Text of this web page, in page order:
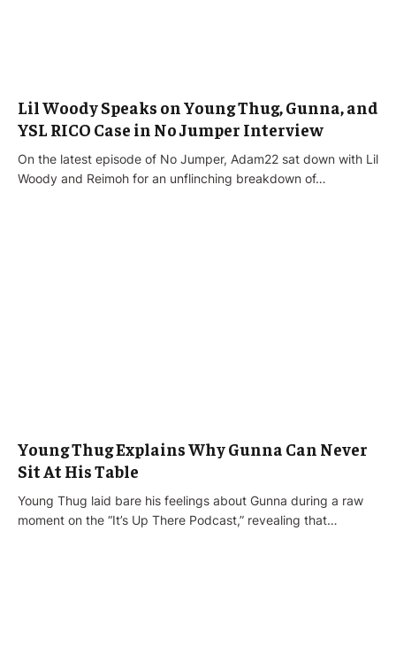
Lil Woody Speaks on Young Thug, Gunna, and
YSL RICO Case in No Jumper Interview
On the latest episode of No Jumper, Adam22 sat down with Lil
Woody and Reimoh for an unflinching breakdown of…
Young Thug Explains Why Gunna Can Never
Sit At His Table
Young Thug laid bare his feelings about Gunna during a raw
moment on the “It’s Up There Podcast,” revealing that…